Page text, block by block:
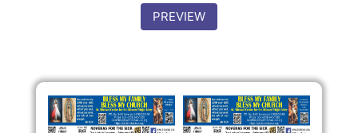
PREVIEW